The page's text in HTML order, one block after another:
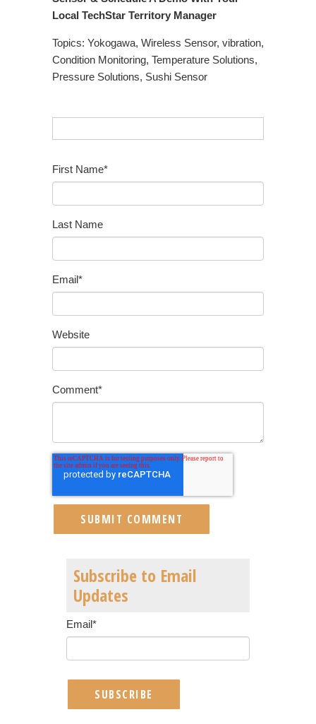
Local TechStar Territory Manager
Topics: Yokogawa, Wireless Sensor, vibration,
Condition Monitoring, Temperature Solutions,
Pressure Solutions, Sushi Sensor
First Name*
Last Name
Email*
Website
Comment*
Subscribe to Email
Updates
Email*